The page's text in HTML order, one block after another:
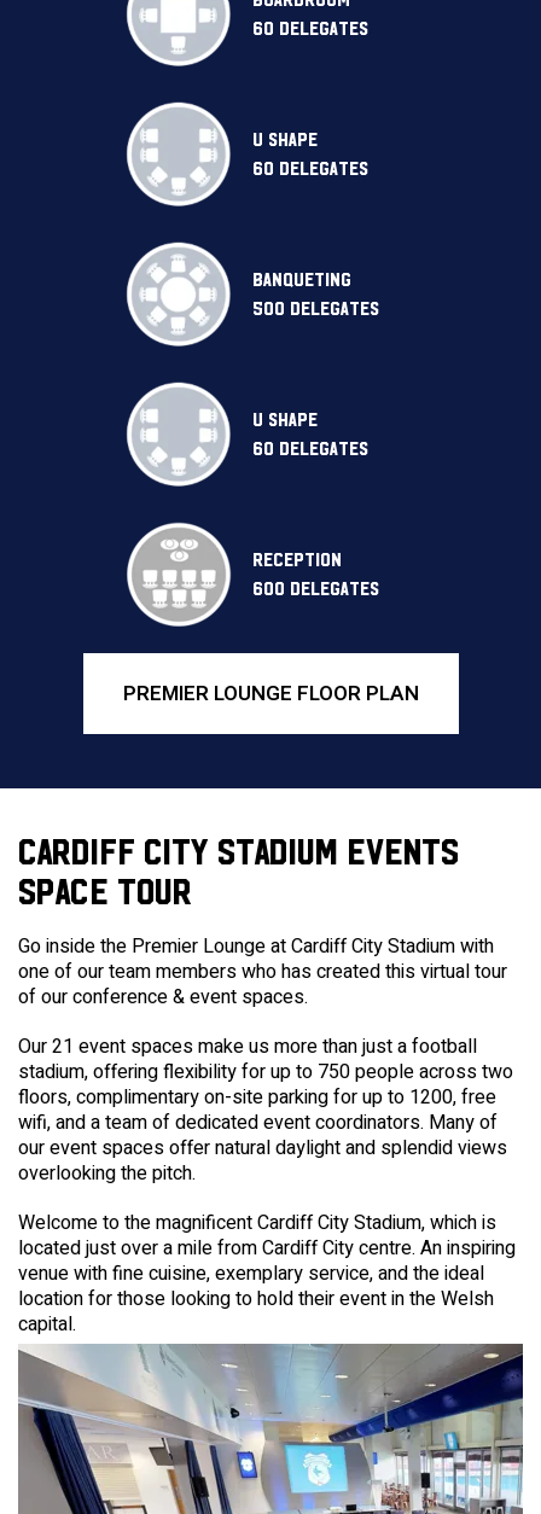
60 DELEGATES
U SHAPE
60 DELEGATES
BANQUETING
500 DELEGATES
U SHAPE
60 DELEGATES
RECEPTION
600 DELEGATES
PREMIER LOUNGE FLOOR PLAN
CARDIFF CITY STADIUM EVENTS
SPACE TOUR
Go inside the Premier Lounge at Cardiff City Stadium with
one of our team members who has created this virtual tour
of our conference & event spaces.
Our 21 event spaces make us more than just a football
stadium, offering flexibility for up to 750 people across two
floors, complimentary on-site parking for up to 1200, free
wifi, and a team of dedicated event coordinators. Many of
our event spaces offer natural daylight and splendid views
overlooking the pitch.
Welcome to the magnificent Cardiff City Stadium, which is
located just over a mile from Cardiff City centre. An inspiring
venue with fine cuisine, exemplary service, and the ideal
location for those looking to hold their event in the Welsh
capital.